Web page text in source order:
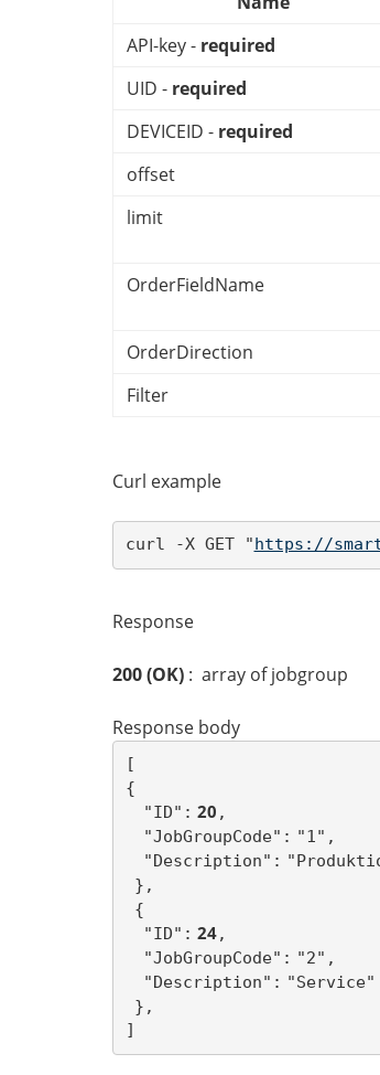
API-key - required
UID - required
DEVICEID - required
offset
limit
OrderFieldName
OrderDirection
Filter
Curl example
curl -X GET "https://
Response
200 (OK) : array of jobgroup
Response body
[
{
"ID": 20 ,
"JobGroupCode": "1",
"Description":
},
{
"ID": 24,
"JobGroupCode": "2",
"Description": "Service"
},
]